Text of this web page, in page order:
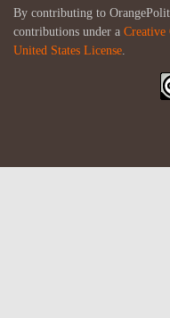
By contributing to
contributions under a
United States License.